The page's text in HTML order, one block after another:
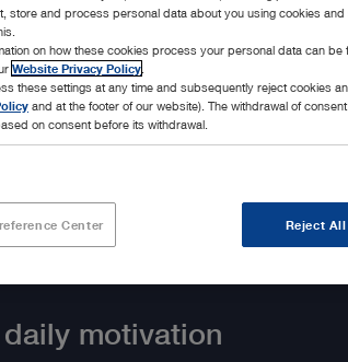
motivation
store and process personal data about you using cookies and
on how these cookies process your personal data can
Website Privacy Policy
these settings at any time and subsequently reject cookies
and at the footer of our website). The withdrawal of
on consent before its withdrawal.
Center Reject All